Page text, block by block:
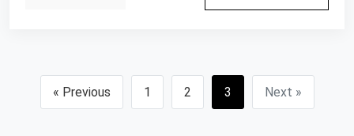
« Previous 1 2 3 Next »